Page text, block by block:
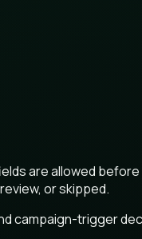
are allowed
or skipped.
campaign-trigger